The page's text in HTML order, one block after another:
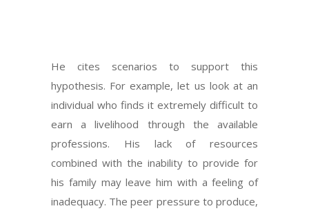
He cites scenarios to support this
hypothesis. For example, let us look at an
individual who finds it extremely difficult to
earn a livelihood through the available
professions. His lack of resources
combined with the inability to provide for
his family may leave him with a feeling of
inadequacy. The peer pressure to produce,